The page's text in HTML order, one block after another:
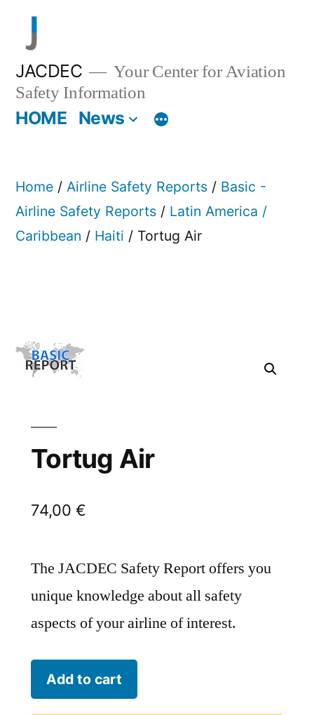
content
JACDEC
Your Center for Aviation
Safety Information
HOME News
Home / Airline Safety Reports / Basic -
Airline Safety Reports / Latin America /
Caribbean / Haiti / Tortug Air
Tortug Air
74,00 €
The JACDEC Safety Report offers you
unique knowledge about all safety
aspects of your airline of interest.
Tortug
Air
Add to cart